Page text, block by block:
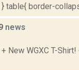
border-
news
New WGXC T-